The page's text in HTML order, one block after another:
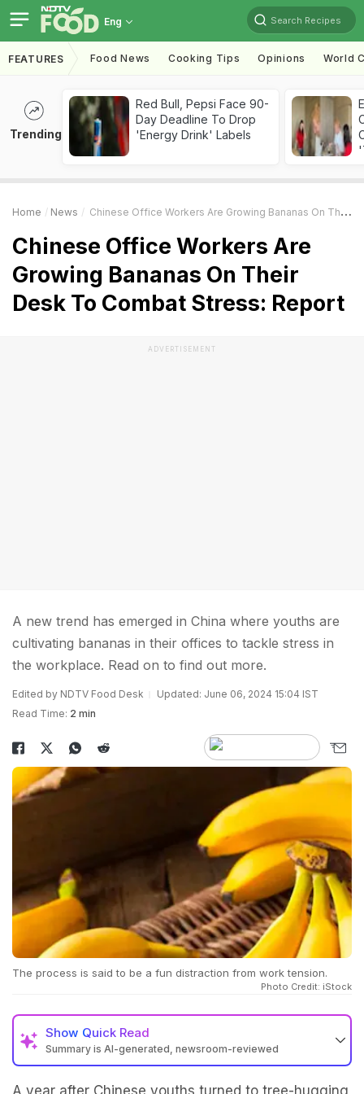
Eng Search Recipes
FEATURES Food News Cooking Tips Opinions World
Trending
Red Bull, Pepsi Face 90-
Day Deadline To Drop
'Energy Drink' Labels
Home News Chinese Office Workers Are Growing Bananas On Their Desk To Combat Stress: Report
Chinese Office Workers Are
Growing Bananas On Their
Desk To Combat Stress: Report
ADVERTISEMENT
A new trend has emerged in China where youths are
cultivating bananas in their offices to tackle stress in
the workplace. Read on to find out more.
Edited by NDTV Food Desk
Updated: June 06, 2024 15:04 IST
Read Time: 2 min
The process is said to be a fun distraction from work tension.
Photo Credit: iStock
Show Quick Read
Summary is AI-generated, newsroom-reviewed